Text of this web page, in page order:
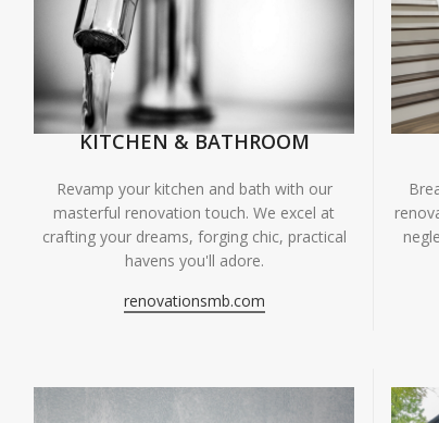
KITCHEN & BATHROOM
Revamp your kitchen and bath with our
masterful renovation touch. We excel at
crafting your dreams, forging chic, practical
havens you'll adore.
renovationsmb.com